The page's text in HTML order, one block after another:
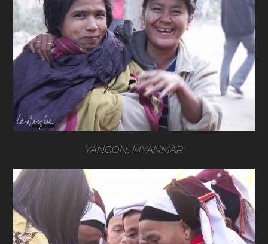
YANGON, MYANMAR